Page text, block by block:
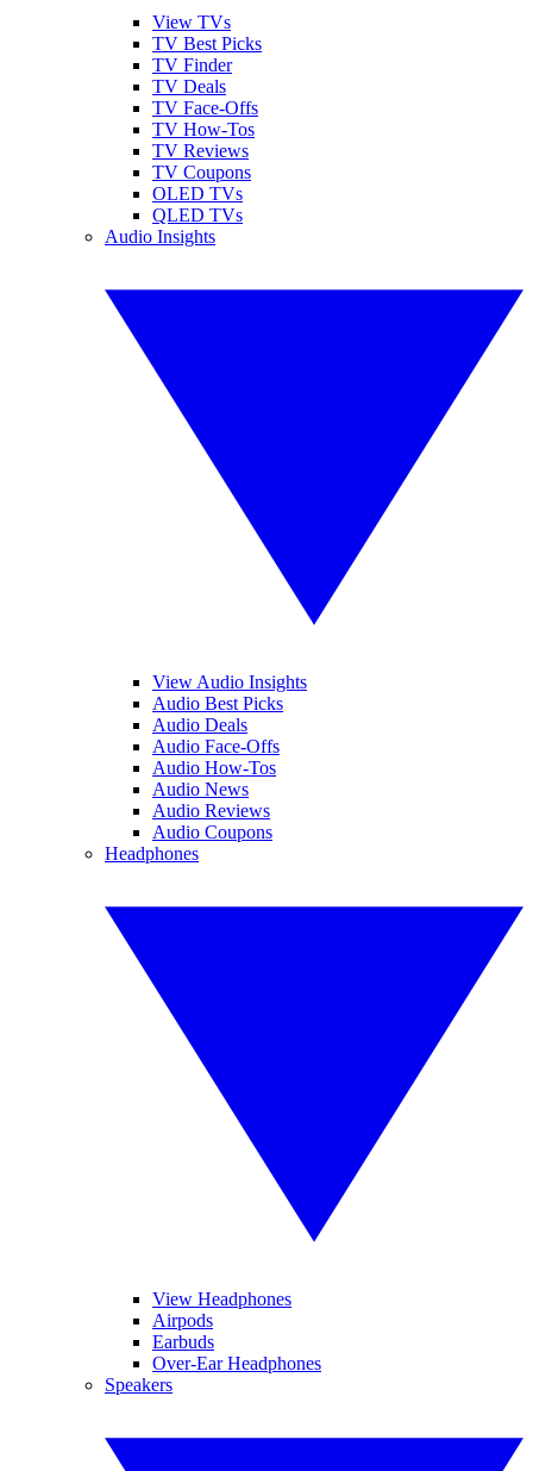
View TVs
TV Best Picks
TV Finder
TV Deals
TV Face-Offs
TV How-Tos
TV Reviews
TV Coupons
OLED TVs
QLED TVs
Audio Insights
View Audio Insights
Audio Best Picks
Audio Deals
Audio Face-Offs
Audio How-Tos
Audio News
Audio Reviews
Audio Coupons
Headphones
View Headphones
Airpods
Earbuds
Over-Ear Headphones
Speakers